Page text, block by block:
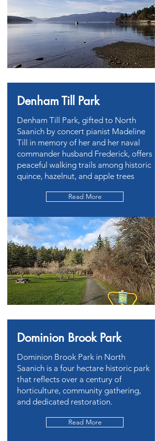
Denham Till Park
Denham Till Park, gifted to North
Saanich by concert pianist Madeline
Till in memory of her and her naval
commander husband Frederick, offers
peaceful walking trails among historic
quince, hazelnut, and apple trees
Read More
Dominion Brook Park
Dominion Brook Park in North
Saanich is a four hectare historic park
that reflects over a century of
horticulture, community gathering,
and dedicated restoration.
Read More